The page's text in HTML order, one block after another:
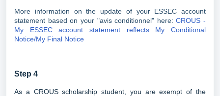
More information on the update of your ESSEC account
statement based on your "avis conditionnel" here: CROUS -
My ESSEC account statement reflects My Conditional
Notice/My Final Notice
Step 4
As a CROUS scholarship student, you are exempt of the